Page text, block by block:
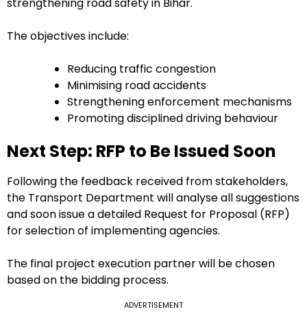
The objectives include:
Reducing traffic congestion
Minimising road accidents
Strengthening enforcement mechanisms
Promoting disciplined driving behaviour
Next Step: RFP to Be Issued Soon
Following the feedback received from stakeholders,
the Transport Department will analyse all suggestions
and soon issue a detailed Request for Proposal (RFP)
for selection of implementing agencies.
The final project execution partner will be chosen
based on the bidding process.
ADVERTISEMENT